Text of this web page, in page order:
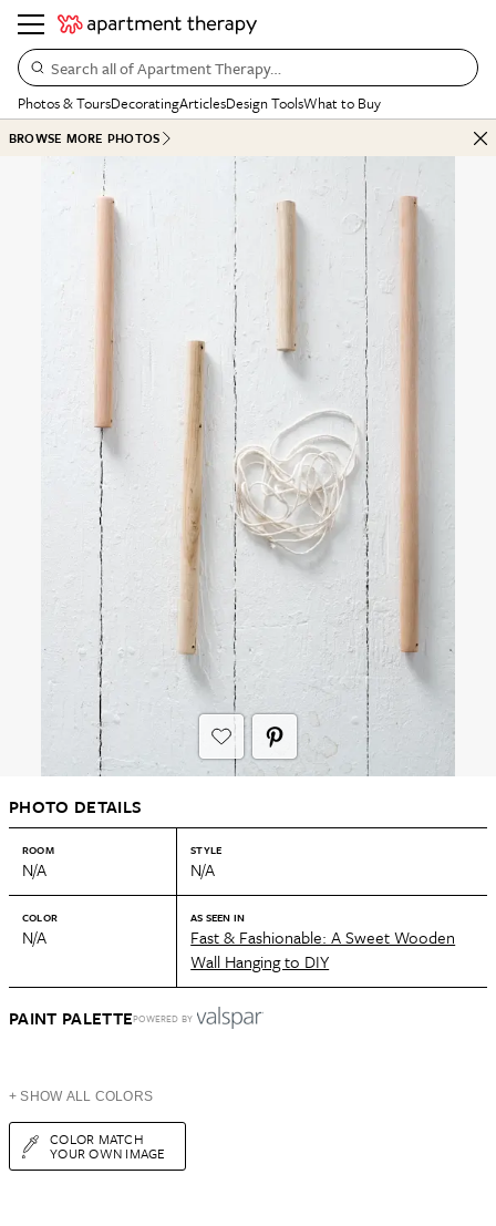
Search all of Apartment Therapy…
Photos & ToursDecoratingArticlesDesign ToolsWhat to Buy
BROWSE MORE PHOTOS
PHOTO DETAILS
ROOM
N/A
STYLE
N/A
COLOR
N/A
AS SEEN IN
Fast & Fashionable: A Sweet Wooden
Wall Hanging to DIY
PAINT PALETTEPOWERED BY
+ SHOW ALL COLORS
COLOR MATCH
YOUR OWN IMAGE